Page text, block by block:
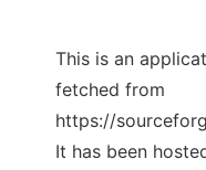
This is an
fetched from
https://
It has been